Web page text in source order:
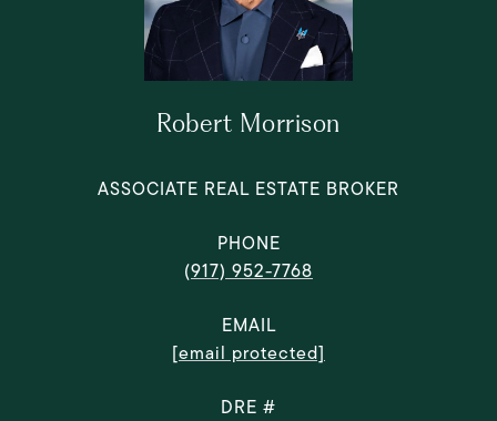
Robert Morrison
ASSOCIATE REAL ESTATE BROKER
PHONE
(917) 952-7768
EMAIL
[email protected]
DRE #